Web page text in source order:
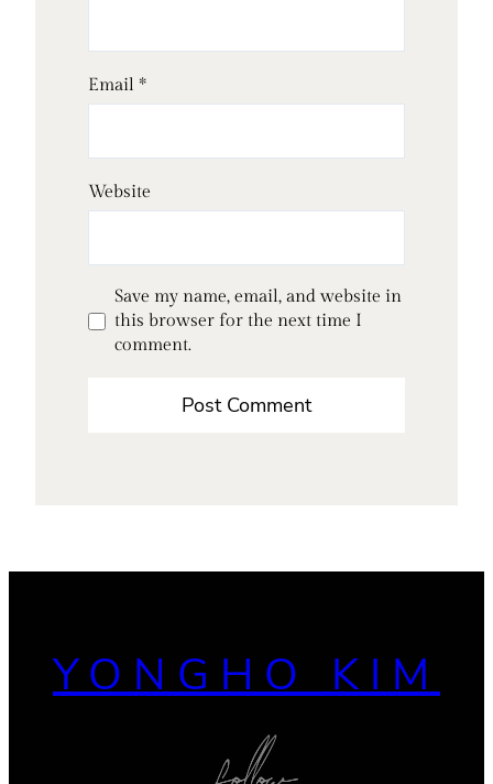
Email *
Website
Save my name, email, and website in
this browser for the next time I
comment.
YONGHO KIM